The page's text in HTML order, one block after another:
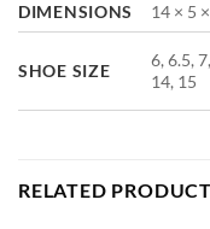
DIMENSIONS
14 × 5
SHOE SIZE
6, 6.5,
14, 15
RELATED